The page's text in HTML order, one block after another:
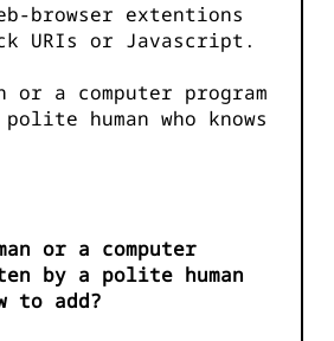
browser extentions
URIs or Javascript.
or a computer program
human who knows
or a computer
by a polite human
to add?